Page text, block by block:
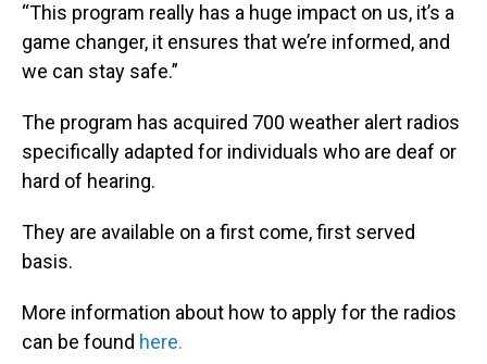
“This program really has a huge impact on us, it’s a
game changer, it ensures that we’re informed, and
we can stay safe.”
The program has acquired 700 weather alert radios
specifically adapted for individuals who are deaf or
hard of hearing.
They are available on a first come, first served
basis.
More information about how to apply for the radios
can be found here.